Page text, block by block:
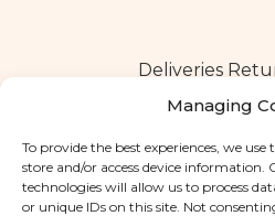
Managing
To provide the best experiences, we use
store and/or access device information.
technologies will allow us to process
or unique IDs on this site. Not
Deliveries
Copyright © 2025 Santa Clara
Privacy Policy|Terms and